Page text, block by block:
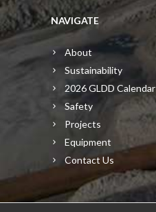
NAVIGATE
About
Sustainability
2026 GLDD Calendar
Safety
Projects
Equipment
Contact Us